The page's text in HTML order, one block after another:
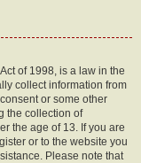
of 1998, is a law in the
collect information from
or some other
the collection of
the age of 13. If you are
or to the website you
Please note that